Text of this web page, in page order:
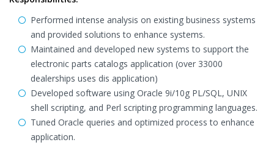
Performed intense analysis on existing business systems
and provided solutions to enhance systems.
Maintained and developed new systems to support the
electronic parts catalogs application (over 33000
dealerships uses dis application)
Developed software using Oracle 9i/10g PL/SQL, UNIX
shell scripting, and Perl scripting programming languages.
Tuned Oracle queries and optimized process to enhance
application.